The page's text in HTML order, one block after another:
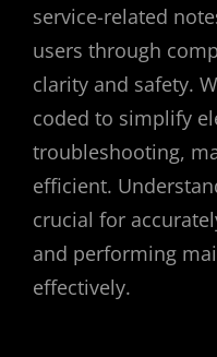
service-related
users through
clarity and safety.
coded to simplify
troubleshooting,
efficient.
crucial for
and performing
effectively.